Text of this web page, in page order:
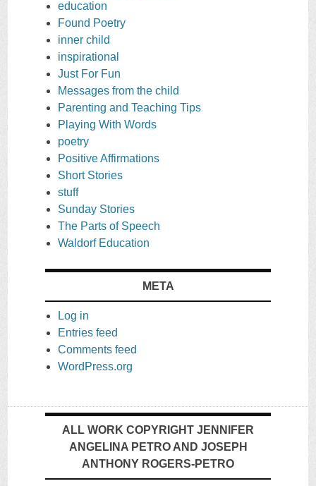
education
Found Poetry
inner child
inspirational
Just For Fun
Messages from the child
Parenting and Teaching Tips
Playing With Words
poetry
Positive Affirmations
Short Stories
stuff
Sunday Stories
The Parts of Speech
Waldorf Education
META
Log in
Entries feed
Comments feed
WordPress.org
ALL WORK COPYRIGHT JENNIFER
ANGELINA PETRO AND JOSEPH
ANTHONY ROGERS-PETRO